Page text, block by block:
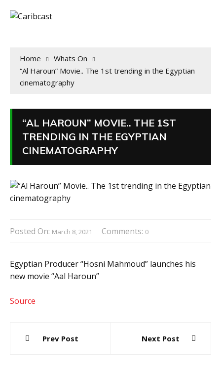
Home
Whats On
“Al Haroun” Movie.. The 1st trending in the Egyptian
cinematography
“AL HAROUN” MOVIE.. THE 1ST
TRENDING IN THE EGYPTIAN
CINEMATOGRAPHY
Posted On: March 8, 2021 Comments: 0
Egyptian Producer “Hosni Mahmoud” launches his
new movie “Aal Haroun”
Source
navigation
Prev Post Next Post